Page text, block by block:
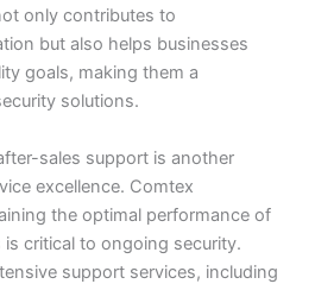
only contributes to
but also helps businesses
goals, making them a
solutions.
sales support is another
excellence. Comtex
the optimal performance of
critical to ongoing security.
support services, including